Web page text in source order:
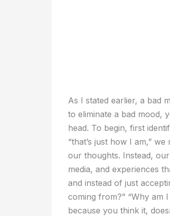
As I stated earlier, a bad
to eliminate a bad mood,
head. To begin, first
“that’s just how I am,”
our thoughts. Instead,
media, and experiences
and instead of just
coming from?” “Why am
because you think it,